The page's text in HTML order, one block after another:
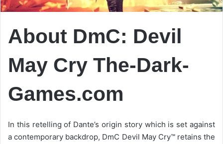
About DmC: Devil
May Cry The-Dark-
Games.com
In this retelling of Dante’s origin story which is set against
a contemporary backdrop, DmC Devil May Cry™ retains the